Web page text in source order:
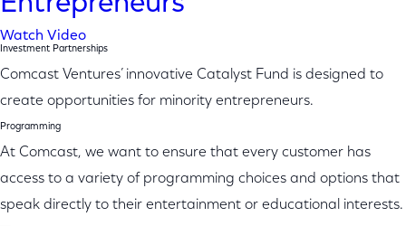
Watch Video
Investment Partnerships
Comcast Ventures’ innovative Catalyst Fund is designed to
create opportunities for minority entrepreneurs.
Programming
At Comcast, we want to ensure that every customer has
access to a variety of programming choices and options that
speak directly to their entertainment or educational interests.